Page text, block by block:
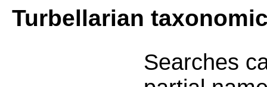
Turbellarian
Searches